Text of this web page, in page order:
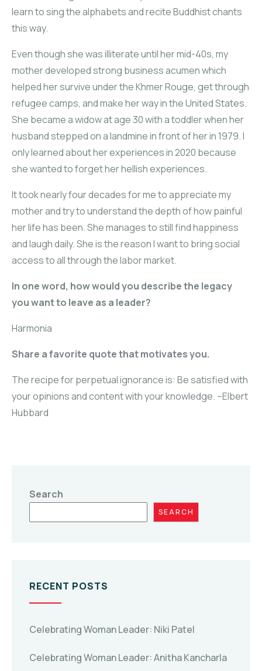
learn to sing the alphabets and recite Buddhist chants
this way.
Even though she was illiterate until her mid-40s, my
mother developed strong business acumen which
helped her survive under the Khmer Rouge, get through
refugee camps, and make her way in the United States.
She became a widow at age 30 with a toddler when her
husband stepped on a landmine in front of her in 1979. I
only learned about her experiences in 2020 because
she wanted to forget her hellish experiences.
It took nearly four decades for me to appreciate my
mother and try to understand the depth of how painful
her life has been. She manages to still find happiness
and laugh daily. She is the reason I want to bring social
access to all through the labor market.
In one word, how would you describe the legacy
you want to leave as a leader?
Harmonia
Share a favorite quote that motivates you.
The recipe for perpetual ignorance is: Be satisfied with
your opinions and content with your knowledge. –Elbert
Hubbard
Search
SEARCH
RECENT POSTS
Celebrating Woman Leader: Niki Patel
Celebrating Woman Leader: Anitha Kancharla